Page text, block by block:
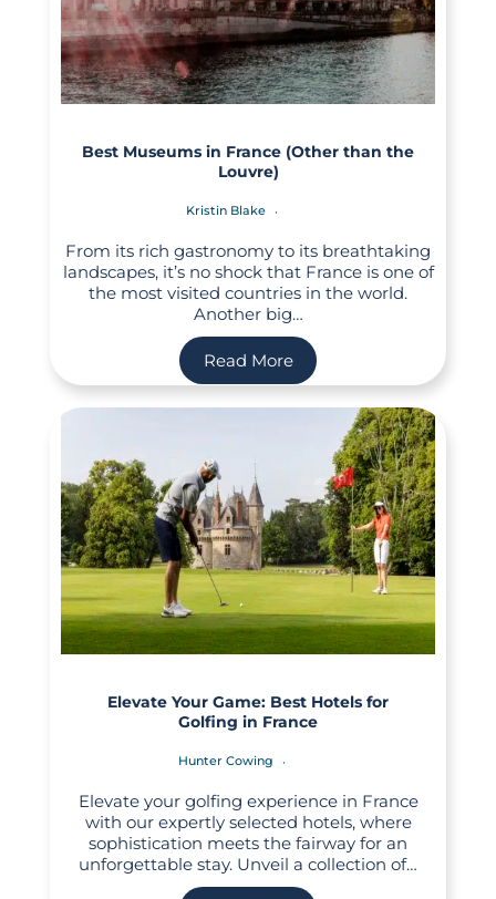
Best Museums in France (Other than the
Louvre)
Kristin Blake
From its rich gastronomy to its breathtaking
landscapes, it’s no shock that France is one of
the most visited countries in the world.
Another big…
Read More
Elevate Your Game: Best Hotels for
Golfing in France
Hunter Cowing
Elevate your golfing experience in France
with our expertly selected hotels, where
sophistication meets the fairway for an
unforgettable stay. Unveil a collection of…